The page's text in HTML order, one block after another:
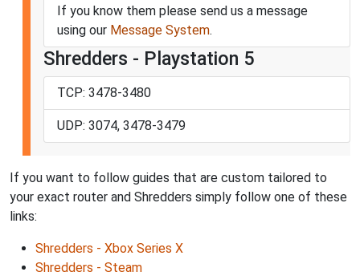
If you know them please send us a message
using our Message System.
Shredders - Playstation 5
TCP: 3478-3480
UDP: 3074, 3478-3479
If you want to follow guides that are custom tailored to
your exact router and Shredders simply follow one of these
links:
Shredders - Xbox Series X
Shredders - Steam